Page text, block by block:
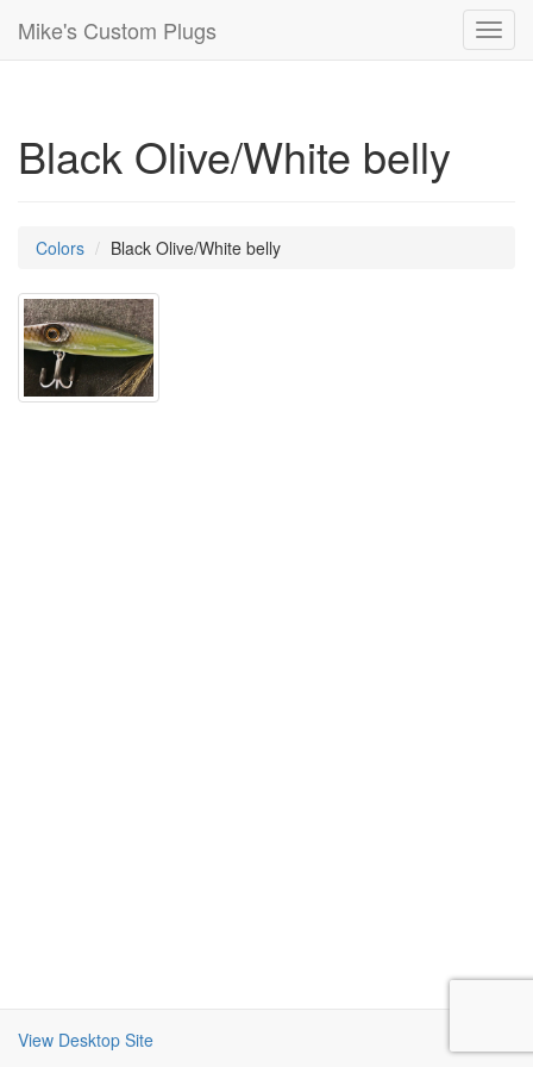
Mike's Custom Plugs
Black Olive/White belly
Colors Black Olive/White belly
View Desktop Site